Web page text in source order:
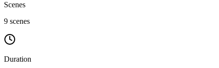
Scenes
9 scenes
Duration